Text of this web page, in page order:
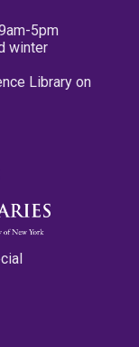
5pm
winter
Library on